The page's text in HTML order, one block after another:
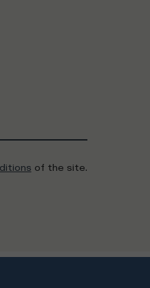
of the site.